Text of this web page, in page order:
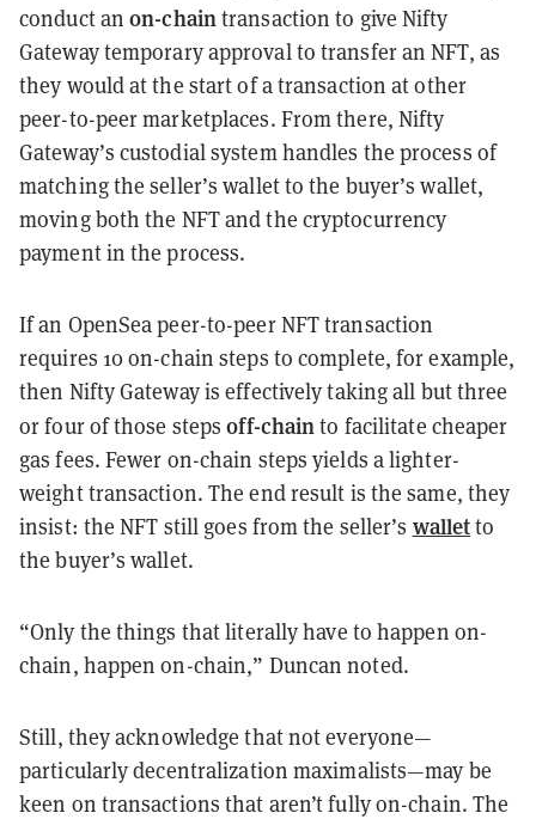
conduct anon-chaintransaction to give Nifty
Gateway temporary approval to transfer an NFT, as
they would at the start of a transaction at other
peer-to-peer marketplaces. From there, Nifty
Gateway’s custodial system handles the process of
matching the seller’s wallet to the buyer’s wallet,
moving both the NFT and the cryptocurrency
payment in the process.
If an OpenSea peer-to-peer NFT transaction
requires 10 on-chain steps to complete, for example,
then Nifty Gateway is effectively taking all but three
or four of those stepsoff-chain to facilitate cheaper
gas fees. Fewer on-chain steps yields a lighter-
weight transaction. The end result is the same, they
insist: the NFT still goes from the seller’s walletto
the buyer’s wallet.
“Only the things that literally have to happen on-
chain, happen on-chain,” Duncan noted.
Still, they acknowledge that not everyone—
particularly decentralization maximalists—may be
keen on transactions that aren’t fully on-chain. The